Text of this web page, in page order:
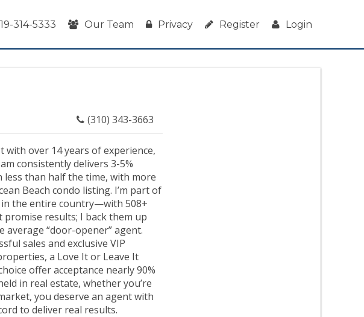
314-5333 Our Team Privacy Register Login
(310) 343-3663
with over 14 years of experience,
consistently delivers 3-5%
than half the time, with more
Beach condo listing. I’m part of
the entire country—with 508+
promise results; I back them up
average “door-opener” agent.
sales and exclusive VIP
a Love It or Leave It
offer acceptance nearly 90%
in real estate, whether you’re
you deserve an agent with
to deliver real results.